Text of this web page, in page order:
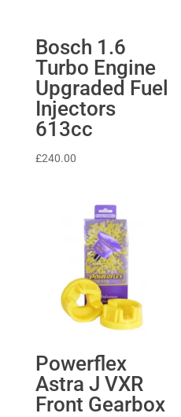
Bosch 1.6
Turbo Engine
Upgraded Fuel
Injectors
613cc
£240.00
Powerflex
Astra J VXR
Front Gearbox